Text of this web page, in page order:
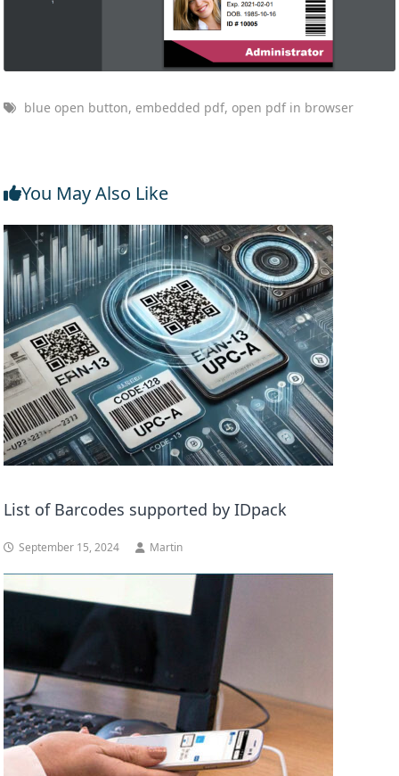
blue open button, embedded pdf, open pdf in browser
You May Also Like
List of Barcodes supported by IDpack
September 15, 2024 Martin